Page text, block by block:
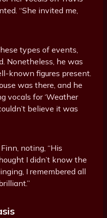
“She invited me,
types of events,
Nonetheless, he was
known figures present.
was there, and he
vocals for ‘Weather
believe it was
noting, “His
I didn’t know the
I remembered all